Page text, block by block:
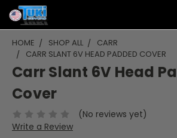
HOME SHOP ALL
CARR
CARR SLANT 6V HEAD PADDED COVER
Carr Slant 6V Head
Cover
(No reviews yet)
Write a Review